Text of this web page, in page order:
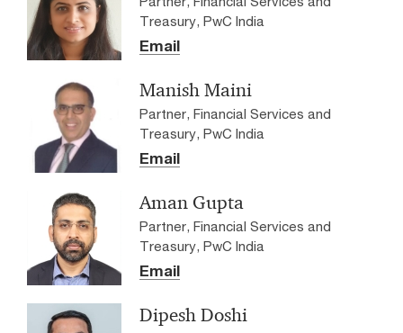
Treasury, PwC India
Email
Manish Maini
Partner, Financial Services and
Treasury, PwC India
Email
Aman Gupta
Partner, Financial Services and
Treasury, PwC India
Email
Dipesh Doshi